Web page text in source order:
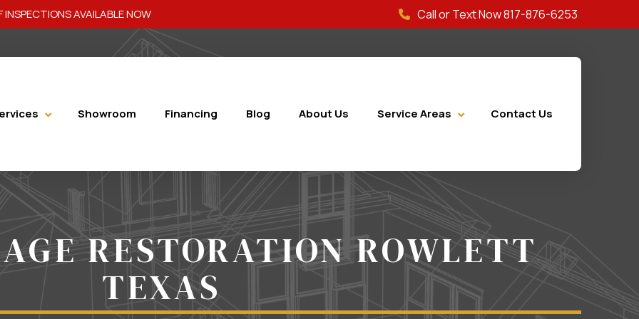
AVAILABLE NOW Call or Text Now 817-876-6253
Showroom Financing Blog About Us Service Areas Contact Us
RESTORATION ROWLETT
TEXAS